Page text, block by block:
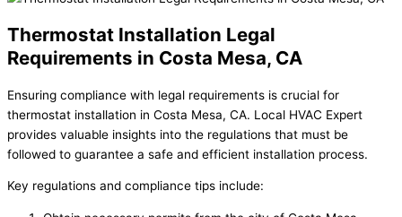
Thermostat Installation Legal
Requirements in Costa Mesa, CA
Ensuring compliance with legal requirements is crucial for
thermostat installation in Costa Mesa, CA. Local HVAC Expert
provides valuable insights into the regulations that must be
followed to guarantee a safe and efficient installation process.
Key regulations and compliance tips include: